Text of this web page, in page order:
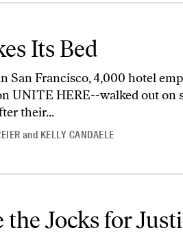
Its Bed
San Francisco, 4,000 hotel
UNITE HERE--walked out on
their...
and KELLY CANDAELE
Jocks for